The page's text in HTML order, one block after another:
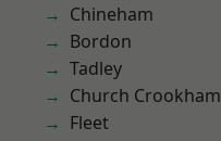
Chineham
Bordon
Tadley
Church Crookham
Fleet